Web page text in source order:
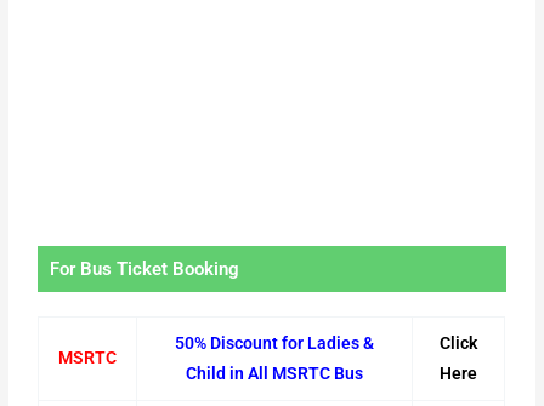
For Bus Ticket Booking
MSRTC
50% Discount for Ladies &
Child in All MSRTC Bus
Click
Here